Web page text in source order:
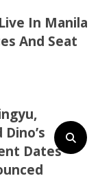
In Manila
And Seat
Dates